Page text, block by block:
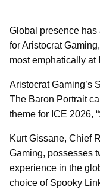
Global presence
for Aristocrat
most emphatically at
Aristocrat Gaming’s
The Baron Portrait
theme for ICE 2026,
Kurt Gissane, Chief
Gaming, possesses
experience in the
choice of Spooky